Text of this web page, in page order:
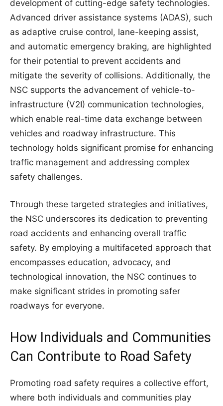
development of cutting-edge safety technologies.
Advanced driver assistance systems (ADAS), such
as adaptive cruise control, lane-keeping assist,
and automatic emergency braking, are highlighted
for their potential to prevent accidents and
mitigate the severity of collisions. Additionally, the
NSC supports the advancement of vehicle-to-
infrastructure (V2I) communication technologies,
which enable real-time data exchange between
vehicles and roadway infrastructure. This
technology holds significant promise for enhancing
traffic management and addressing complex
safety challenges.
Through these targeted strategies and initiatives,
the NSC underscores its dedication to preventing
road accidents and enhancing overall traffic
safety. By employing a multifaceted approach that
encompasses education, advocacy, and
technological innovation, the NSC continues to
make significant strides in promoting safer
roadways for everyone.
How Individuals and Communities
Can Contribute to Road Safety
Promoting road safety requires a collective effort,
where both individuals and communities play